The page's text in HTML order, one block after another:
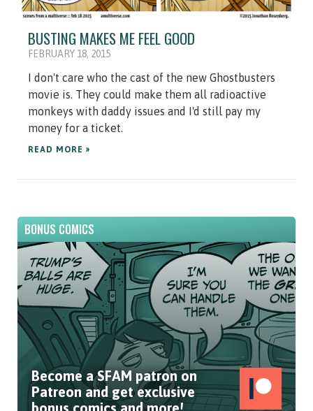
BUSTING MAKES ME FEEL GOOD
FEBRUARY 18, 2015
I don't care who the cast of the new Ghostbusters
movie is. They could make them all radioactive
monkeys with daddy issues and I'd still pay my
money for a ticket.
READ MORE »
BONUS COMICS
Become a SFAM patron on
Patreon and get exclusive